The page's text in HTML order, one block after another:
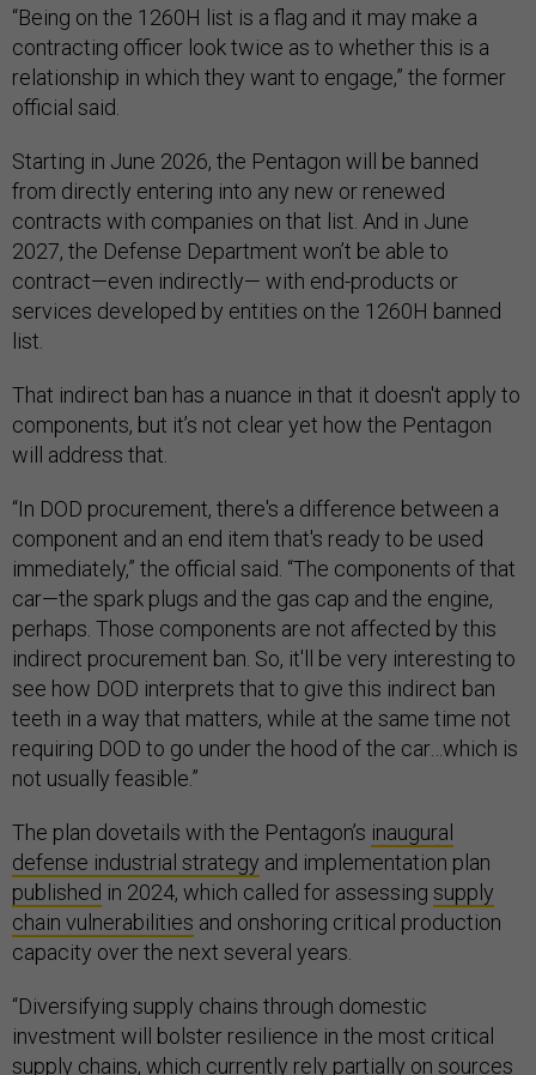
“Being on the 1260H list is a flag and it may make a
contracting officer look twice as to whether this is a
relationship in which they want to engage,” the former
official said.
Starting in June 2026, the Pentagon will be banned
from directly entering into any new or renewed
contracts with companies on that list. And in June
2027, the Defense Department won’t be able to
contract—even indirectly— with end-products or
services developed by entities on the 1260H banned
list.
That indirect ban has a nuance in that it doesn't apply to
components, but it’s not clear yet how the Pentagon
will address that.
“In DOD procurement, there's a difference between a
component and an end item that's ready to be used
immediately,” the official said. “The components of that
car—the spark plugs and the gas cap and the engine,
perhaps. Those components are not affected by this
indirect procurement ban. So, it'll be very interesting to
see how DOD interprets that to give this indirect ban
teeth in a way that matters, while at the same time not
requiring DOD to go under the hood of the car…which is
not usually feasible.”
The plan dovetails with the Pentagon’s inaugural
defense industrial strategy and implementation plan
published in 2024, which called for assessing supply
chain vulnerabilities and onshoring critical production
capacity over the next several years.
“Diversifying supply chains through domestic
investment will bolster resilience in the most critical
supply chains, which currently rely partially on sources